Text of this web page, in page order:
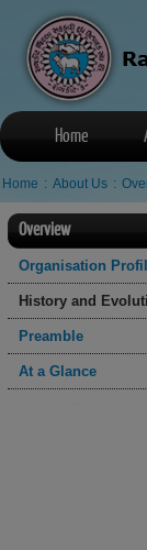
Home
Home : About Us :
Overview
Organisation
History and
Preamble
At a Glance